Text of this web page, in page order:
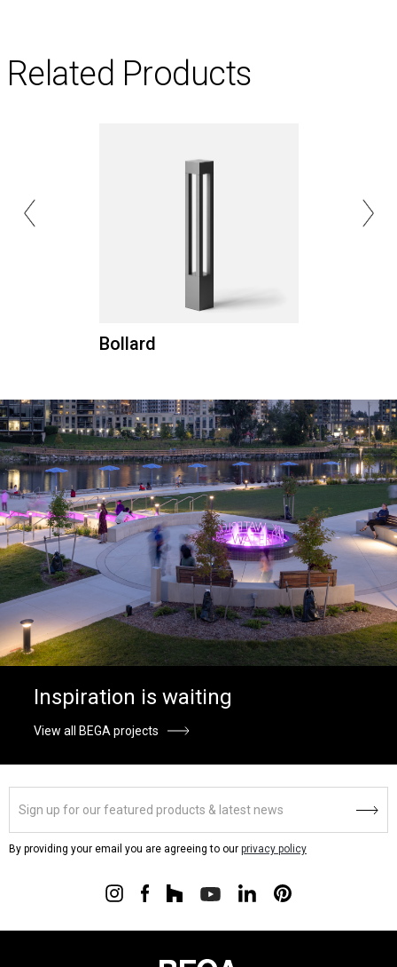
Related Products
Bollard
Inspiration is waiting
View all BEGA projects
By providing your email you are agreeing to our privacy policy